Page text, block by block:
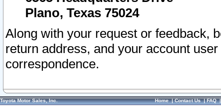
Plano, Texas 75024
Along with your request or feedback,
return address, and your account
correspondence.
Toyota Motor Sales, Inc. Home|Contact Us|FAQ